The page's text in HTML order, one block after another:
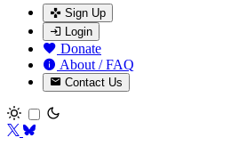
Sign Up
Login
Donate
About / FAQ
Contact Us
Toggle theme